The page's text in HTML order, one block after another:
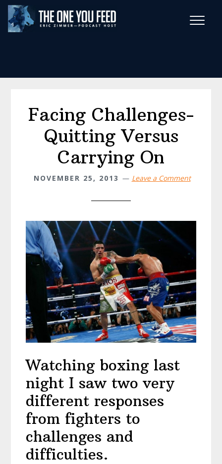
Skip
main
Skip
footer
Facing Challenges-
Quitting Versus
Carrying On
NOVEMBER 25, 2013 Leave a Comment
Watching boxing last
night I saw two very
different responses
from fighters to
challenges and
difficulties.